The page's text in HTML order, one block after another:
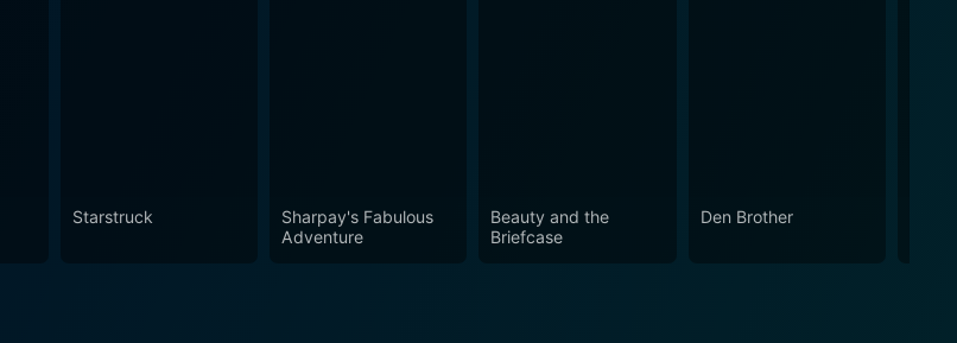
Starstruck
Sharpay's Fabulous
Adventure
Beauty and the
Briefcase
Den Brother